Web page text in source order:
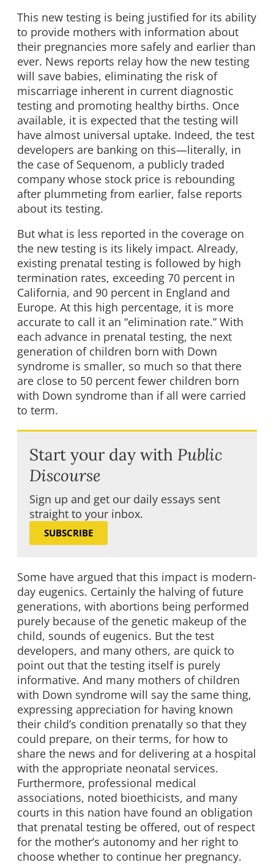
This new testing is being justified for its ability
to provide mothers with information about
their pregnancies more safely and earlier than
ever. News reports relay how the new testing
will save babies, eliminating the risk of
miscarriage inherent in current diagnostic
testing and promoting healthy births. Once
available, it is expected that the testing will
have almost universal uptake. Indeed, the test
developers are banking on this—literally, in
the case of Sequenom, a publicly traded
company whose stock price is rebounding
after plummeting from earlier, false reports
about its testing.
But what is less reported in the coverage on
the new testing is its likely impact. Already,
existing prenatal testing is followed by high
termination rates, exceeding 70 percent in
California, and 90 percent in England and
Europe. At this high percentage, it is more
accurate to call it an “elimination rate.” With
each advance in prenatal testing, the next
generation of children born with Down
syndrome is smaller, so much so that there
are close to 50 percent fewer children born
with Down syndrome than if all were carried
to term.
Start your day with Public
Discourse
Sign up and get our daily essays sent
straight to your inbox.
SUBSCRIBE
Some have argued that this impact is modern-
day eugenics. Certainly the halving of future
generations, with abortions being performed
purely because of the genetic makeup of the
child, sounds of eugenics. But the test
developers, and many others, are quick to
point out that the testing itself is purely
informative. And many mothers of children
with Down syndrome will say the same thing,
expressing appreciation for having known
their child’s condition prenatally so that they
could prepare, on their terms, for how to
share the news and for delivering at a hospital
with the appropriate neonatal services.
Furthermore, professional medical
associations, noted bioethicists, and many
courts in this nation have found an obligation
that prenatal testing be offered, out of respect
for the mother’s autonomy and her right to
choose whether to continue her pregnancy.